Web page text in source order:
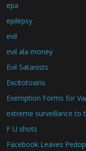
epa
epilepsy
evil
evil ala money
Evil Satanists
Excitotoxins
Exemption Forms for
extreme surveillance to
F U shots
Facebook Leaves